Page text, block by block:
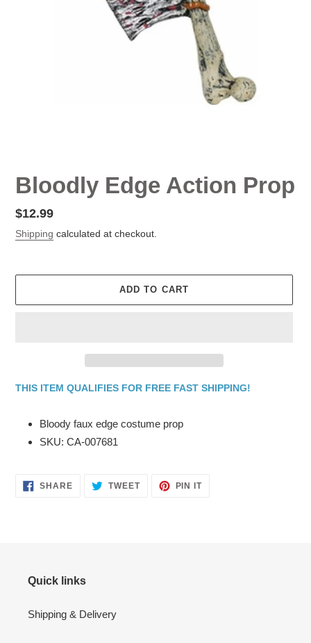
Bloodly Edge Action Prop
Regular
price
$12.99
Shipping calculated at checkout.
ADD TO CART
THIS ITEM QUALIFIES FOR FREE FAST SHIPPING!
your
Bloody faux edge costume prop
SKU: CA-007681
SHARESHARE TWEETTWEET
PIN ITPIN
Quick links
Shipping & Delivery